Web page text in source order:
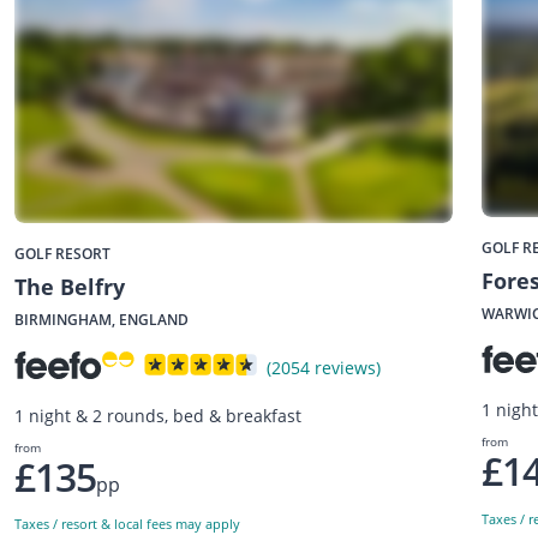
GOLF RESORT
The Belfry
BIRMINGHAM, ENGLAND
(2054 reviews)
1 night & 2 rounds, bed & breakfast
from
£135pp
Taxes / resort & local fees may apply
GOLF
1
from
Taxes /